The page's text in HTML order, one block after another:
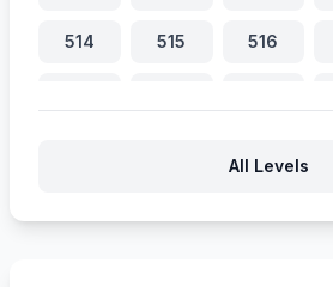
514 515 516
All Levels